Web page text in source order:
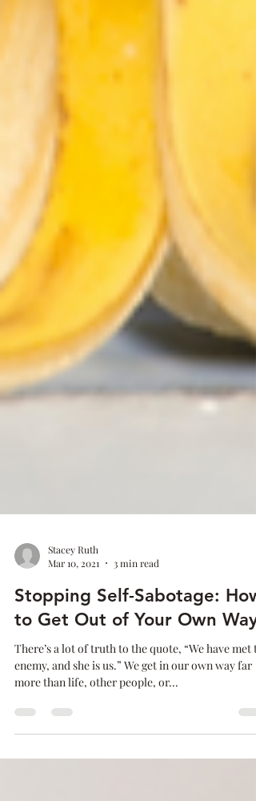
Mar 10, 2021
3 min read
Stopping Self-Sabotage: How
to Get Out of Your Own Way
There’s a lot of truth to the quote, “We have met
enemy, and she is us.” We get in our own way far
more than life, other people, or...